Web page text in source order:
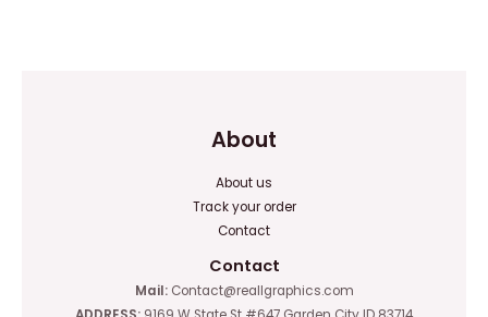
About
About us
Track your order
Contact
Contact
Mail:Contact@reallgraphics.com